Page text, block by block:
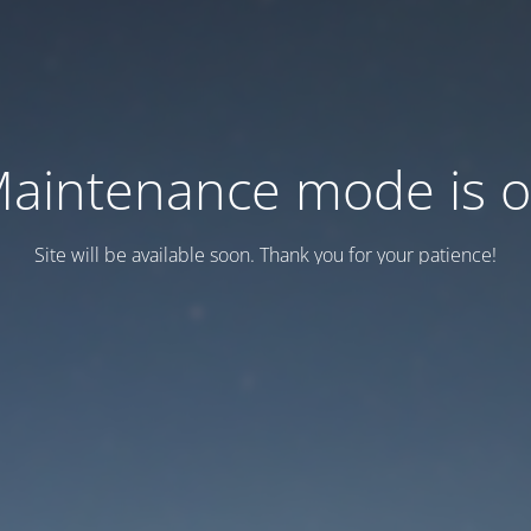
mode is
Site will be available soon. Thank you for your patience!